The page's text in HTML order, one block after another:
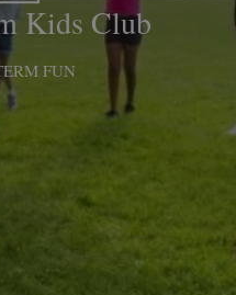
Kids Club
FUN